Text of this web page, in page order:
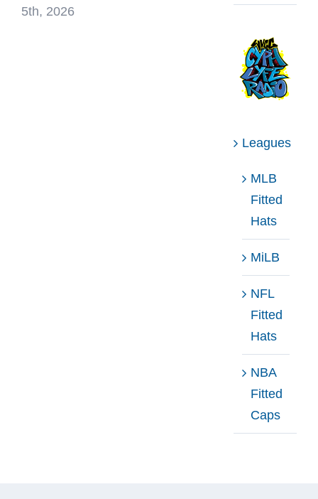
5th, 2026
Leagues
MLB
Fitted
Hats
MiLB
NFL
Fitted
Hats
NBA
Fitted
Caps